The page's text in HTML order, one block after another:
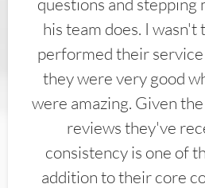
his team does. I
performed their
they were very good
were amazing. Given
reviews they've
consistency is one of
addition to their core